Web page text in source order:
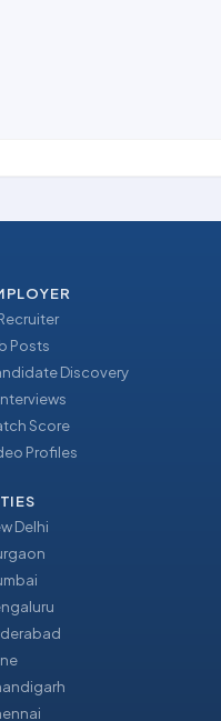
Posts
Discovery
Score
Profiles
Delhi